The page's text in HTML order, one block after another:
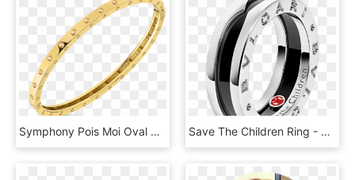
Symphony Pois Moi Oval Bangle - Bracelet, HD Png Download Save The Children Ring - Save The Children Bvlgari, HD Png Download